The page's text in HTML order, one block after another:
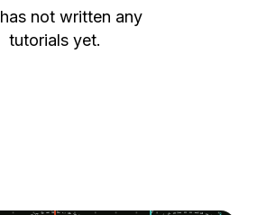
has not written any
tutorials yet.